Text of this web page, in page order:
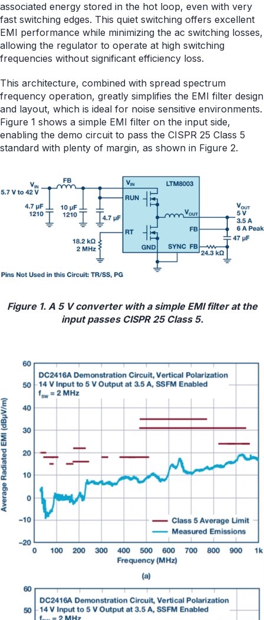
associated energy stored in the hot loop, even with very
fast switching edges. This quiet switching offers excellent
EMI performance while minimizing the ac switching losses,
allowing the regulator to operate at high switching
frequencies without significant efficiency loss.
This architecture, combined with spread spectrum
frequency operation, greatly simplifies the EMI filter design
and layout, which is ideal for noise sensitive environments.
Figure 1 shows a simple EMI filter on the input side,
enabling the demo circuit to pass the CISPR 25 Class 5
standard with plenty of margin, as shown in Figure 2.
Figure 1. A 5 V converter with a simple EMI filter at the
input passes CISPR 25 Class 5.